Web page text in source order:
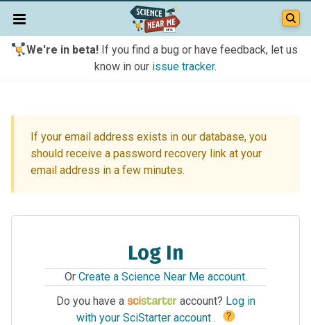
We're in beta!If you find a bug or have feedback, let us
know in our issue tracker.
If your email address exists in our database, you
should receive a password recovery link at your
email address in a few minutes.
Log In
Or Create a Science Near Me account.
Do you have a
account? Log in
with your SciStarter account . ?